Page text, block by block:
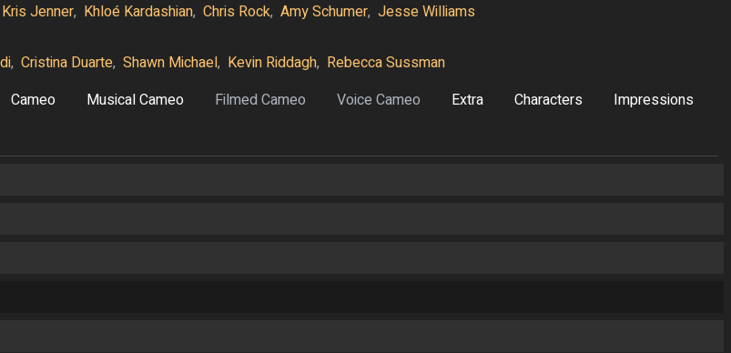
Kris Jenner, Khloé Kardashian, Chris Rock, Amy Schumer, Jesse Williams
, Cristina Duarte, Shawn Michael, Kevin Riddagh, Rebecca Sussman
Cameo Musical Cameo Filmed Cameo Voice Cameo Extra Characters
Impressions